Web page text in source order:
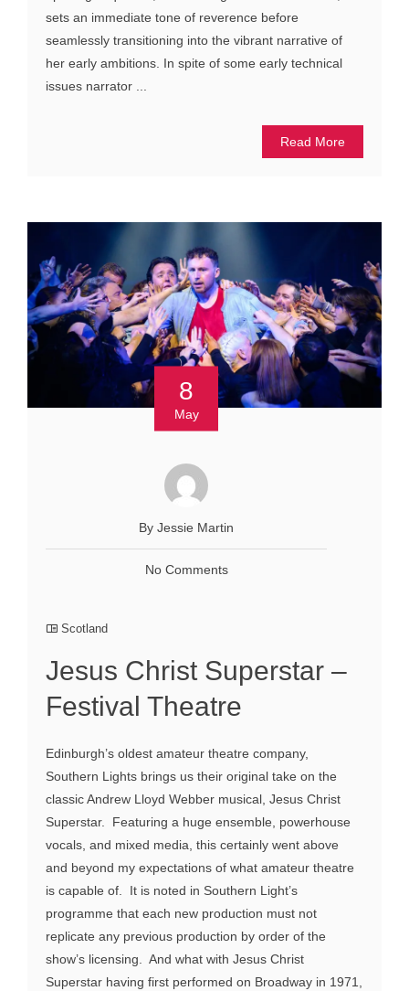
sets an immediate tone of reverence before
seamlessly transitioning into the vibrant narrative of
her early ambitions. In spite of some early technical
issues narrator ...
Read More
8
May
By Jessie Martin
No Comments
Scotland
Jesus Christ Superstar –
Festival Theatre
Edinburgh’s oldest amateur theatre company,
Southern Lights brings us their original take on the
classic Andrew Lloyd Webber musical, Jesus Christ
Superstar. Featuring a huge ensemble, powerhouse
vocals, and mixed media, this certainly went above
and beyond my expectations of what amateur theatre
is capable of. It is noted in Southern Light’s
programme that each new production must not
replicate any previous production by order of the
show’s licensing. And what with Jesus Christ
Superstar having first performed on Broadway in 1971,